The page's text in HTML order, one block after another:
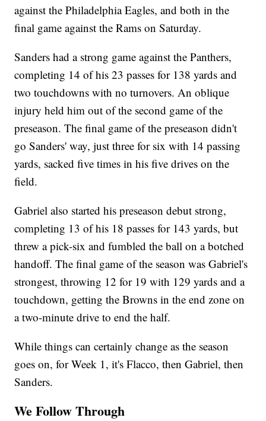
against the Philadelphia Eagles, and both in the
final game against the Rams on Saturday.
Sanders had a strong game against the Panthers,
completing 14 of his 23 passes for 138 yards and
two touchdowns with no turnovers. An oblique
injury held him out of the second game of the
preseason. The final game of the preseason didn't
go Sanders' way, just three for six with 14 passing
yards, sacked five times in his five drives on the
field.
Gabriel also started his preseason debut strong,
completing 13 of his 18 passes for 143 yards, but
threw a pick-six and fumbled the ball on a botched
handoff. The final game of the season was Gabriel's
strongest, throwing 12 for 19 with 129 yards and a
touchdown, getting the Browns in the end zone on
a two-minute drive to end the half.
While things can certainly change as the season
goes on, for Week 1, it's Flacco, then Gabriel, then
Sanders.
We Follow Through